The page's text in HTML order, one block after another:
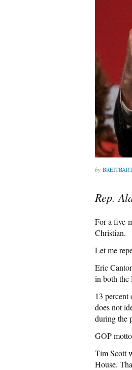
Rep.
For a five-
Christian.
Let me
Eric
in both the
13
does not
during the
GOP
Tim Scott
House.